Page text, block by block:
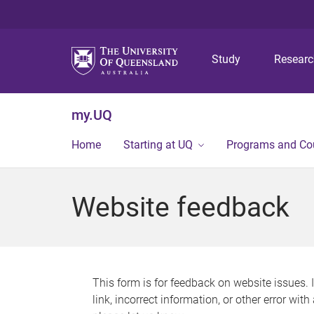
Study
my.UQ
Home Starting at UQ Programs and
Website feedback
This form is for feedback on website issues.
link, incorrect information, or other error with